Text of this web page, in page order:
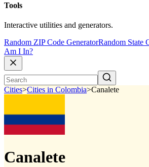
Tools
Interactive utilities and generators.
Random ZIP Code GeneratorRandom State
Am I In?
Cities>Cities in Colombia>Canalete
Canalete